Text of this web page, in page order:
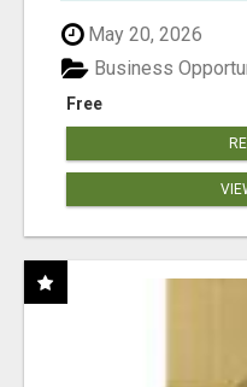
May 20, 2026
Free
Business